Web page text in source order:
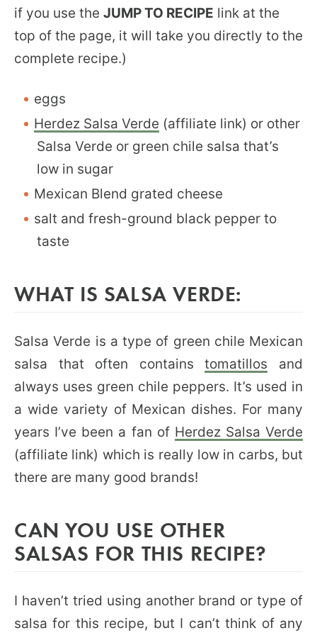
if you use the JUMP TO RECIPE link at the
top of the page, it will take you directly to the
complete recipe.)
eggs
Herdez Salsa Verde (affiliate link) or other
Salsa Verde or green chile salsa that’s
low in sugar
Mexican Blend grated cheese
salt and fresh-ground black pepper to
taste
WHAT IS SALSA VERDE:
Salsa Verde is a type of green chile Mexican
salsa that often containstomatillos and
always uses green chile peppers. It’s used in
a wide variety of Mexican dishes. For many
years I’ve been a fan of Herdez Salsa Verde
(affiliate link) which is really low in carbs, but
there are many good brands!
CAN YOU USE OTHER
SALSAS FOR THIS RECIPE?
I haven’t tried using another brand or type of
salsa for this recipe, but I can’t think of any